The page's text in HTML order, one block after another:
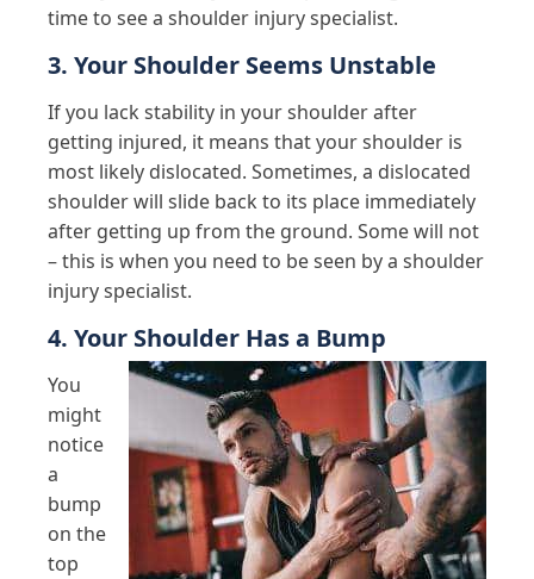
time to see a shoulder injury specialist.
3. Your Shoulder Seems Unstable
If you lack stability in your shoulder after
getting injured, it means that your shoulder is
most likely dislocated. Sometimes, a dislocated
shoulder will slide back to its place immediately
after getting up from the ground. Some will not
– this is when you need to be seen by a shoulder
injury specialist.
4. Your Shoulder Has a Bump
You
might
notice
a
bump
on the
top